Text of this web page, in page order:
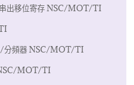
出移位寄存 NSC/MOT/TI
/分頻器 NSC/MOT/TI
MOT/TI